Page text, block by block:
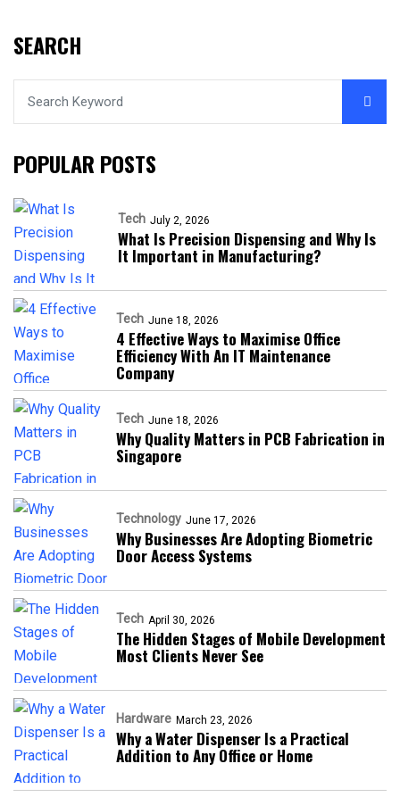
SEARCH
POPULAR POSTS
Tech July 2, 2026
What Is Precision Dispensing and Why Is
It Important in Manufacturing?
Tech June 18, 2026
4 Effective Ways to Maximise Office
Efficiency With An IT Maintenance
Company
Tech June 18, 2026
Why Quality Matters in PCB Fabrication in
Singapore
Technology June 17, 2026
Why Businesses Are Adopting Biometric
Door Access Systems
Tech April 30, 2026
The Hidden Stages of Mobile Development
Most Clients Never See
Hardware March 23, 2026
Why a Water Dispenser Is a Practical
Addition to Any Office or Home